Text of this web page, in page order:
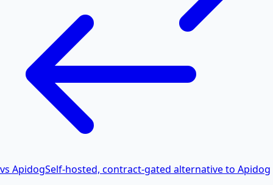
vs ApidogSelf-hosted, contract-gated alternative to Apidog